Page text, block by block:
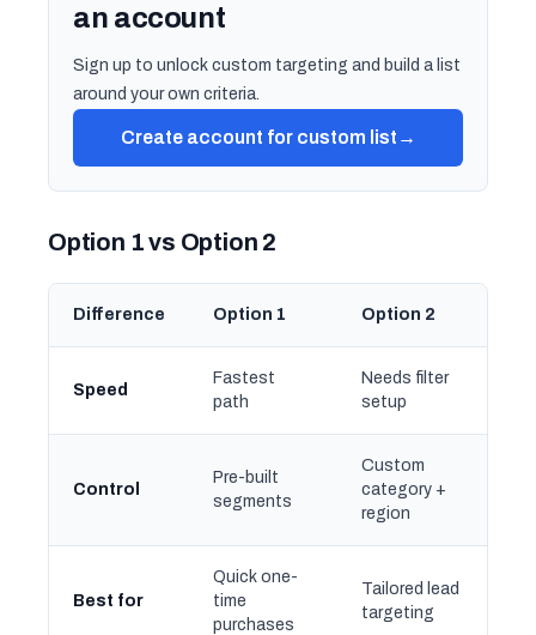
an account
Sign up to unlock custom targeting and build a list
around your own criteria.
Create account for custom list →
Option 1 vs Option 2
Difference Option 1 Option 2
Speed
Fastest
path
Needs filter
setup
Control
Pre-built
segments
Custom
category +
region
Best for
Quick one-
time
purchases
Tailored lead
targeting